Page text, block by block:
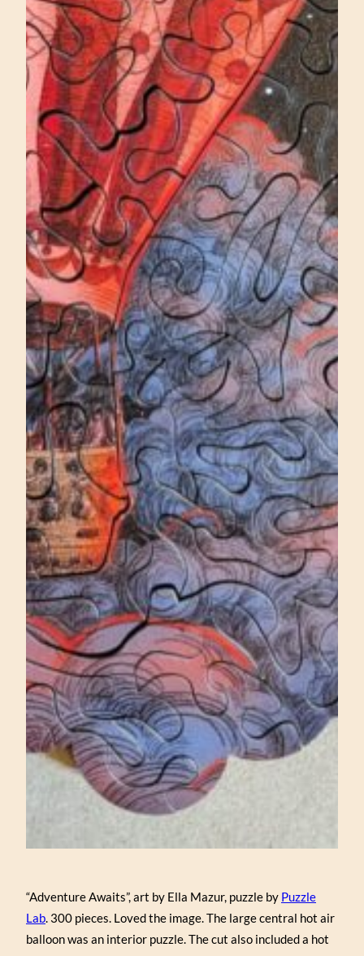
“Adventure Awaits”, art by Ella Mazur, puzzle by Puzzle
Lab. 300 pieces. Loved the image. The large central hot air
balloon was an interior puzzle. The cut also included a hot